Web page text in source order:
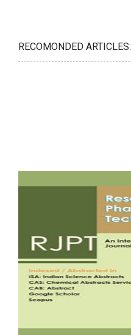
RECOMONDED ARTICLES: